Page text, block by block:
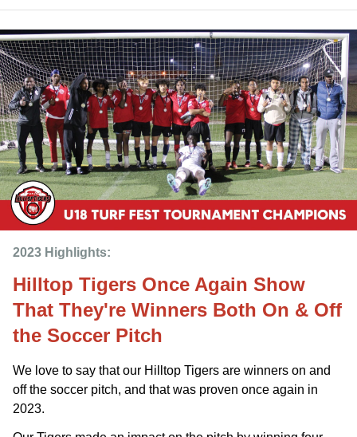
2023 Highlights:
Hilltop Tigers Once Again Show
That They're Winners Both On & Off
the Soccer Pitch
We love to say that our Hilltop Tigers are winners on and
off the soccer pitch, and that was proven once again in
2023.